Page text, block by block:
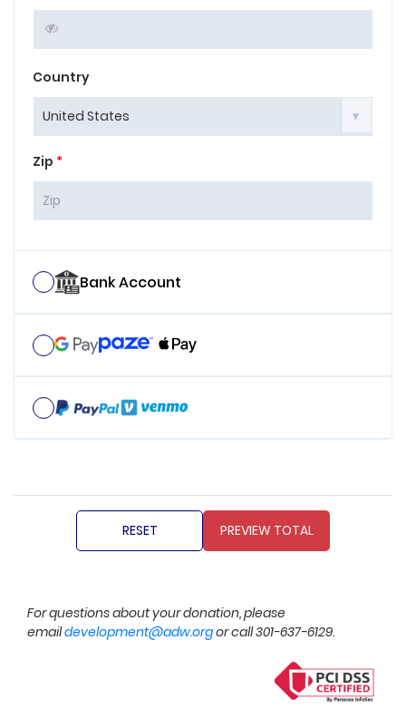
Country
Zip *
Bank Account
For questions about your donation, please
emaildevelopment@adw.orgor call 301-637-6129.